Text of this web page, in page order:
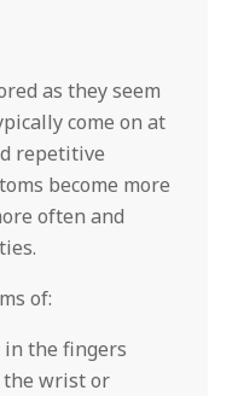
as they seem
come on at
repetitive
become more
often and
of:
the fingers
the wrist or